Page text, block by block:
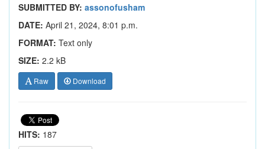
SUBMITTED BY: assonofusham
DATE: April 21, 2024, 8:01 p.m.
FORMAT: Text only
SIZE: 2.2 kB
Raw Download
HITS: 187